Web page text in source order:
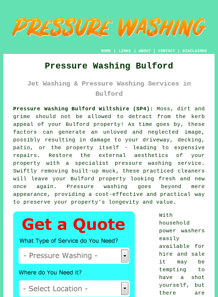
HOME| LINKS | ABOUT| CONTACT| DISCLAIMER
Pressure Washing Bulford
Jet Washing & Pressure Washing Services in
Bulford
Pressure Washing Bulford Wiltshire (SP4):
Moss, dirt and
grime should not be allowed to detract from the kerb
appeal of your Bulford property! As time goes by, these
factors can generate an unloved and neglected image,
possibly resulting in damage to your driveway, decking,
patio, or the property itself - leading to expensive
repairs. Restore the external aesthetics of your
property with a specialist pressure washing service.
Swiftly removing built-up muck, these practiced cleaners
will leave your Bulford property looking fresh and new
once again. Pressure washing goes beyond mere
appearance, providing a cost-effective and practical way
to preserve your property's longevity and value.
With
household
power washers
easily
available for
hire and sale
it may be
tempting to
have a shot
yourself, but
there are